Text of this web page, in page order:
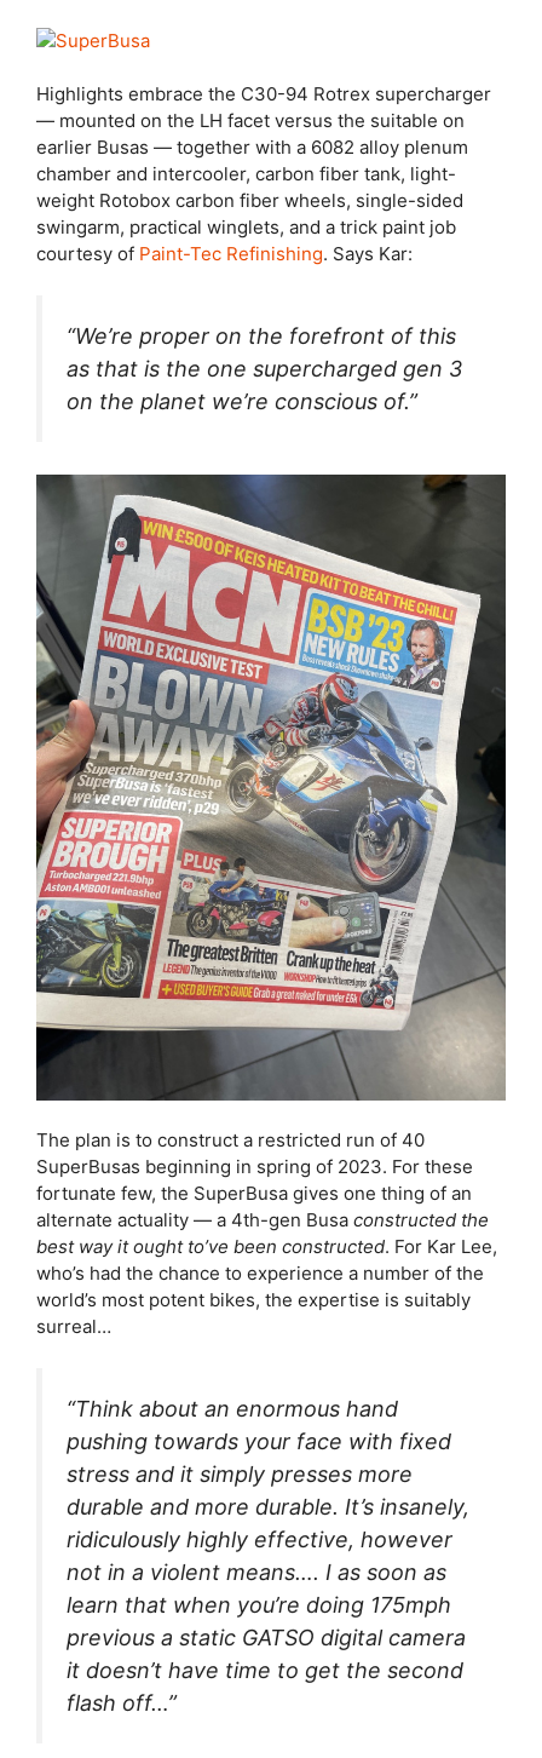
Highlights embrace the C30-94 Rotrex supercharger
— mounted on the LH facet versus the suitable on
earlier Busas — together with a 6082 alloy plenum
chamber and intercooler, carbon fiber tank, light-
weight Rotobox carbon fiber wheels, single-sided
swingarm, practical winglets, and a trick paint job
courtesy of Paint-Tec Refinishing. Says Kar:
“We’re proper on the forefront of this
as that is the one supercharged gen 3
on the planet we’re conscious of.”
The plan is to construct a restricted run of 40
SuperBusas beginning in spring of 2023. For these
fortunate few, the SuperBusa gives one thing of an
alternate actuality — a 4th-gen Busa constructed the
best way it ought to’ve been constructed. For Kar Lee,
who’s had the chance to experience a number of the
world’s most potent bikes, the expertise is suitably
surreal…
“Think about an enormous hand
pushing towards your face with fixed
stress and it simply presses more
durable and more durable. It’s insanely,
ridiculously highly effective, however
not in a violent means…. I as soon as
learn that when you’re doing 175mph
previous a static GATSO digital camera
it doesn’t have time to get the second
flash off…”